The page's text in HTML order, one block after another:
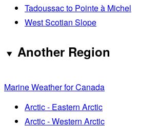
Tadoussac to Pointe à Michel
West Scotian Slope
Another Region
Marine Weather for Canada
Arctic - Eastern Arctic
Arctic - Western Arctic